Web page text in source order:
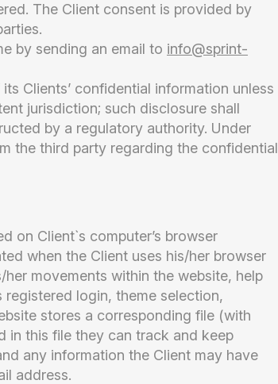
The Client consent is provided by
by sending an email to info@sprint-
Clients’ confidential information unless
jurisdiction; such disclosure shall
by a regulatory authority. Under
the third party regarding the confidential
on Client`s computer’s browser
when the Client uses his/her browser
movements within the website, help
registered login, theme selection,
stores a corresponding file (with
in this file they can track and keep
any information the Client may have
address.